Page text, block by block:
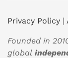
Privacy Policy |
Founded in
global